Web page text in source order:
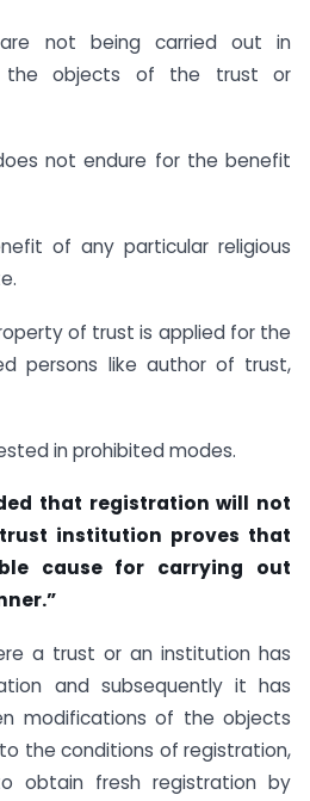
not being carried out in
the objects of the trust or
not endure for the benefit
of any particular religious
of trust is applied for the
persons like author of trust,
in prohibited modes.
that registration will not
institution proves that
cause for carrying out
a trust or an institution has
and subsequently it has
modifications of the objects
the conditions of registration,
obtain fresh registration by